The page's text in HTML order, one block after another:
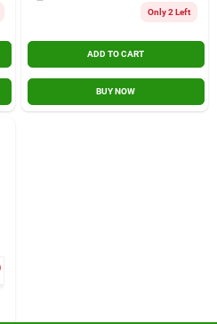
Only 2 Left
ADD TO CART
BUY NOW